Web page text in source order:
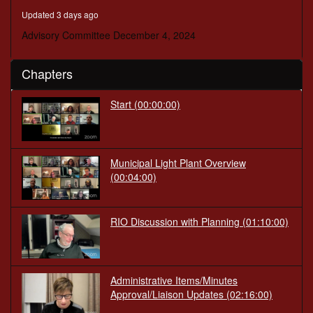
seconds
Updated 3 days ago
Advisory Committee December 4, 2024
Chapters
Start (00:00:00)
Municipal Light Plant Overview
(00:04:00)
RIO Discussion with Planning (01:10:00)
Administrative Items/Minutes
Approval/Liaison Updates (02:16:00)